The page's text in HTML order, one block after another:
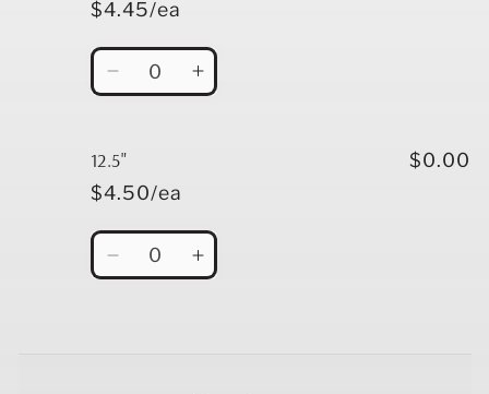
$4.45/ea
Quantity
Decrease
12&quot;
Increase
12.5"
$4.50/ea
$0.00
Quantity
DecreaseIncrease